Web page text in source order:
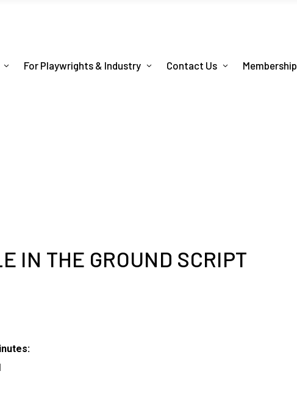
For Playwrights & Industry Contact Us Membership
IN THE GROUND SCRIPT